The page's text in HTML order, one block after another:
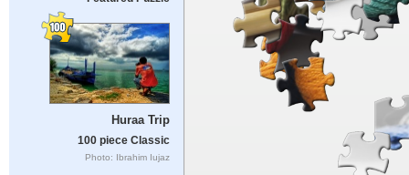
Huraa Trip
100 piece Classic
Photo: Ibrahim Iujaz